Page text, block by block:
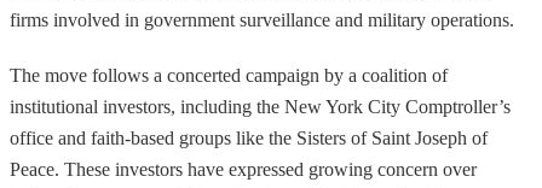
firms involved in government surveillance and military operations.
The move follows a concerted campaign by a coalition of
institutional investors, including the New York City Comptroller’s
office and faith-based groups like the Sisters of Saint Joseph of
Peace. These investors have expressed growing concern over